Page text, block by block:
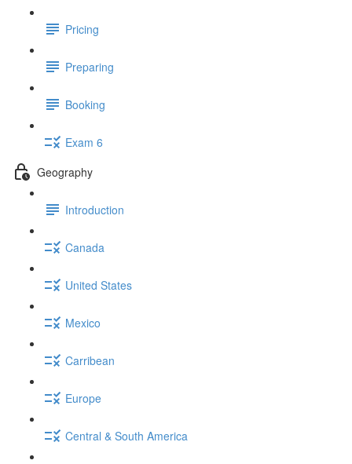
Pricing
Preparing
Booking
Exam 6
Geography
Introduction
Canada
United States
Mexico
Carribean
Europe
Central & South America